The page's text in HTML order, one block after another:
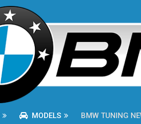
MODELS BMW TUNING